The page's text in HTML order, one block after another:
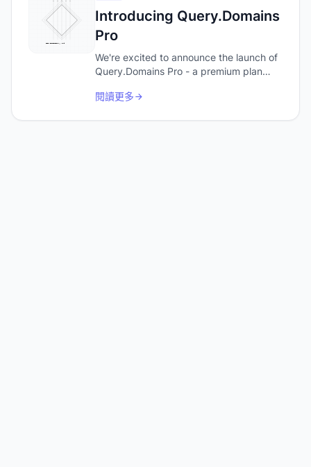
Introducing Query.Domains
Pro
We're excited to announce the launch of
Query.Domains Pro - a premium plan
developers who need more from their
閱讀更多